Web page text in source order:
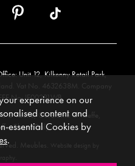
Unit 12, Kilkenny Retail Park,
Vat No. 4632638M. Company
No: IE00231WB.
O’Keeffe, Geraldine O’Keeffe,
Shane Daly.
Meubles.
Website design by
experience on our
content and
essential Cookies by
.